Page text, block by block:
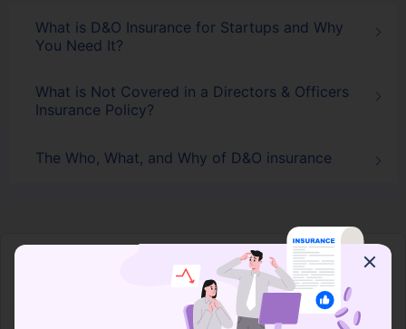
What is D&O Insurance for Startups and Why
You Need It?
What is Not Covered in a Directors & Officers
Insurance Policy?
The Who, What, and Why of D&O insurance
Director Officers Liability Companies